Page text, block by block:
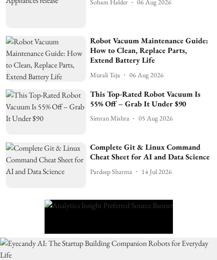
Soham Halder 06 Aug 2026
Robot Vacuum Maintenance Guide:
How to Clean, Replace Parts,
Extend Battery Life
Murali Teja 06 Aug 2026
This Top-Rated Robot Vacuum Is
55% Off – Grab It Under $90
Simran Mishra 05 Aug 2026
Complete Git & Linux Command
Cheat Sheet for AI and Data Science
Pardeep Sharma 14 Jul 2026